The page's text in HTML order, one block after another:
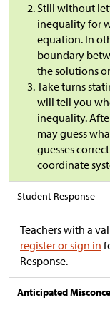
Still without
inequality for
equation. In
boundary
the solutions
Take turns
will tell you
inequality.
may guess
guesses
coordinate
Student Response
Teachers with a
register or sign in
Response.
Anticipated